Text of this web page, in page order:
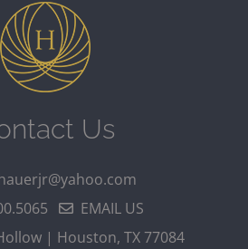
Us
EMAIL US
| Houston, TX 77084